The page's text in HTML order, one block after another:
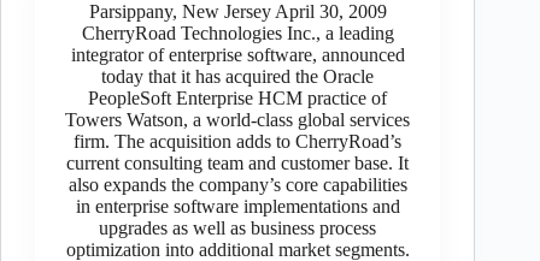
Parsippany, New Jersey April 30, 2009
CherryRoad Technologies Inc., a leading
integrator of enterprise software, announced
today that it has acquired the Oracle
PeopleSoft Enterprise HCM practice of
Towers Watson, a world-class global services
firm. The acquisition adds to CherryRoad’s
current consulting team and customer base. It
also expands the company’s core capabilities
in enterprise software implementations and
upgrades as well as business process
optimization into additional market segments.